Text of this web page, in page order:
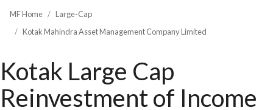
MF Home
Large-Cap
Kotak Mahindra Asset Management Company Limited
Kotak Large Cap
Reinvestment of Income